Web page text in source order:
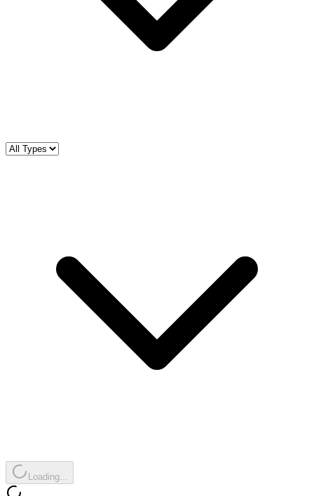
Loading...